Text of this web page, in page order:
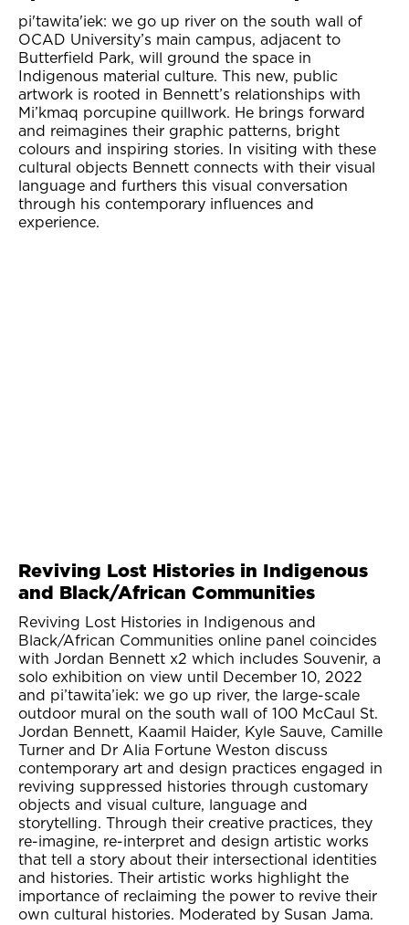
pi'tawita'iek: we go up river on the south wall of
OCAD University’s main campus, adjacent to
Butterfield Park, will ground the space in
Indigenous material culture. This new, public
artwork is rooted in Bennett’s relationships with
Mi’kmaq porcupine quillwork. He brings forward
and reimagines their graphic patterns, bright
colours and inspiring stories. In visiting with these
cultural objects Bennett connects with their visual
language and furthers this visual conversation
through his contemporary influences and
experience.
Reviving Lost Histories in Indigenous
and Black/African Communities
Reviving Lost Histories in Indigenous and
Black/African Communities online panel coincides
with Jordan Bennett x2 which includes Souvenir, a
solo exhibition on view until December 10, 2022
and pi’tawita’iek: we go up river, the large-scale
outdoor mural on the south wall of 100 McCaul St.
Jordan Bennett, Kaamil Haider, Kyle Sauve, Camille
Turner and Dr Alia Fortune Weston discuss
contemporary art and design practices engaged in
reviving suppressed histories through customary
objects and visual culture, language and
storytelling. Through their creative practices, they
re-imagine, re-interpret and design artistic works
that tell a story about their intersectional identities
and histories. Their artistic works highlight the
importance of reclaiming the power to revive their
own cultural histories. Moderated by Susan Jama.